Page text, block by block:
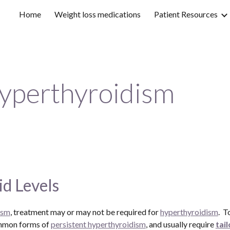
to main content Skip to
Home Weight loss medications Patient Resources
Levels
, treatment may or may not be required for hyperthyroidism.
forms of persistent hyperthyroidism, and usually require